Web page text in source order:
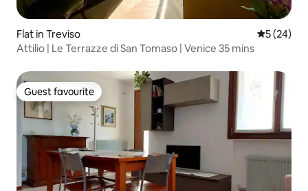
Flat in Treviso 5 out of 5
5 (24)
Attilio | Le Terrazze di San Tomaso | Venice 35 mins
Guest favourite
Guest favourite